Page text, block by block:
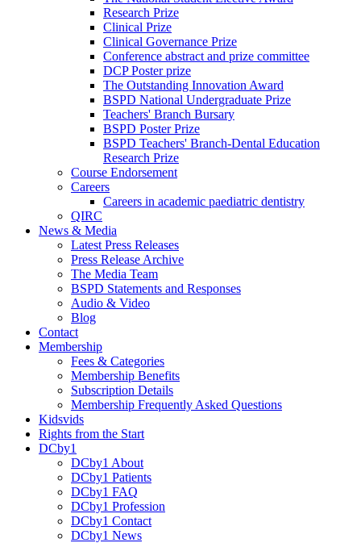
Research Prize
Clinical Prize
Clinical Governance Prize
Conference abstract and prize committee
DCP Poster prize
The Outstanding Innovation Award
BSPD National Undergraduate Prize
Teachers' Branch Bursary
BSPD Poster Prize
BSPD Teachers' Branch-Dental Education
Research Prize
Course Endorsement
Careers
Careers in academic paediatric dentistry
QIRC
News & Media
Latest Press Releases
Press Release Archive
The Media Team
BSPD Statements and Responses
Audio & Video
Blog
Contact
Membership
Fees & Categories
Membership Benefits
Subscription Details
Membership Frequently Asked Questions
Kidsvids
Rights from the Start
DCby1
DCby1 About
DCby1 Patients
DCby1 FAQ
DCby1 Profession
DCby1 Contact
DCby1 News